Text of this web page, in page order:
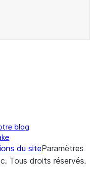
less
blog
du siteParamètres
Tous droits réservés.